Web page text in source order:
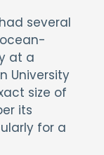
several
at a
University
size of
its
for a